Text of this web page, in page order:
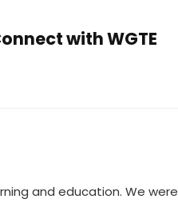
with WGTE
and education. We were